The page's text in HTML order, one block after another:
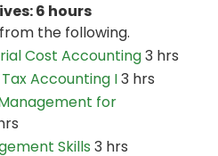
6 hours
the following.
Cost Accounting3 hrs
Accounting I3 hrs
for
Skills 3 hrs